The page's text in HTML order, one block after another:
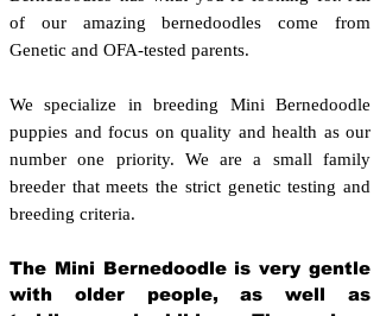
of our amazing bernedoodles come from
Genetic and OFA-tested parents.
We specialize in breeding Mini Bernedoodle
puppies and focus on quality and health as our
number one priority. We are a small family
breeder that meets the strict genetic testing and
breeding criteria.
The Mini Bernedoodle is very gentle
with older people, as well as